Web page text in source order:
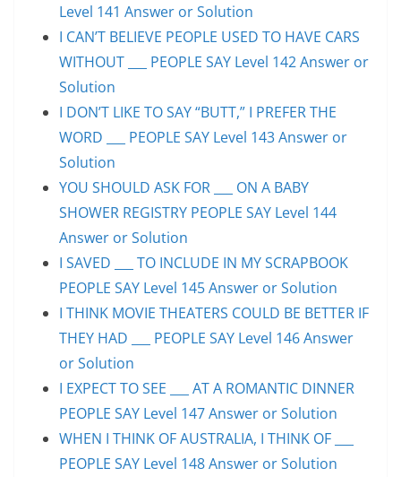
Level 141 Answer or Solution
I CAN’T BELIEVE PEOPLE USED TO HAVE CARS
WITHOUT ___ PEOPLE SAY Level 142 Answer or
Solution
I DON’T LIKE TO SAY “BUTT,” I PREFER THE
WORD ___ PEOPLE SAY Level 143 Answer or
Solution
YOU SHOULD ASK FOR ___ ON A BABY
SHOWER REGISTRY PEOPLE SAY Level 144
Answer or Solution
I SAVED ___ TO INCLUDE IN MY SCRAPBOOK
PEOPLE SAY Level 145 Answer or Solution
I THINK MOVIE THEATERS COULD BE BETTER IF
THEY HAD ___ PEOPLE SAY Level 146 Answer
or Solution
I EXPECT TO SEE ___ AT A ROMANTIC DINNER
PEOPLE SAY Level 147 Answer or Solution
WHEN I THINK OF AUSTRALIA, I THINK OF ___
PEOPLE SAY Level 148 Answer or Solution